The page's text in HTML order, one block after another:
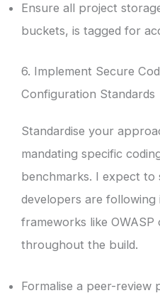
Ensure all project
buckets, is tagged for
6. Implement Secure
Configuration Standards
Standardise your
mandating specific
benchmarks. I expect to
developers are following
frameworks like OWASP
throughout the build.
Formalise a peer-review